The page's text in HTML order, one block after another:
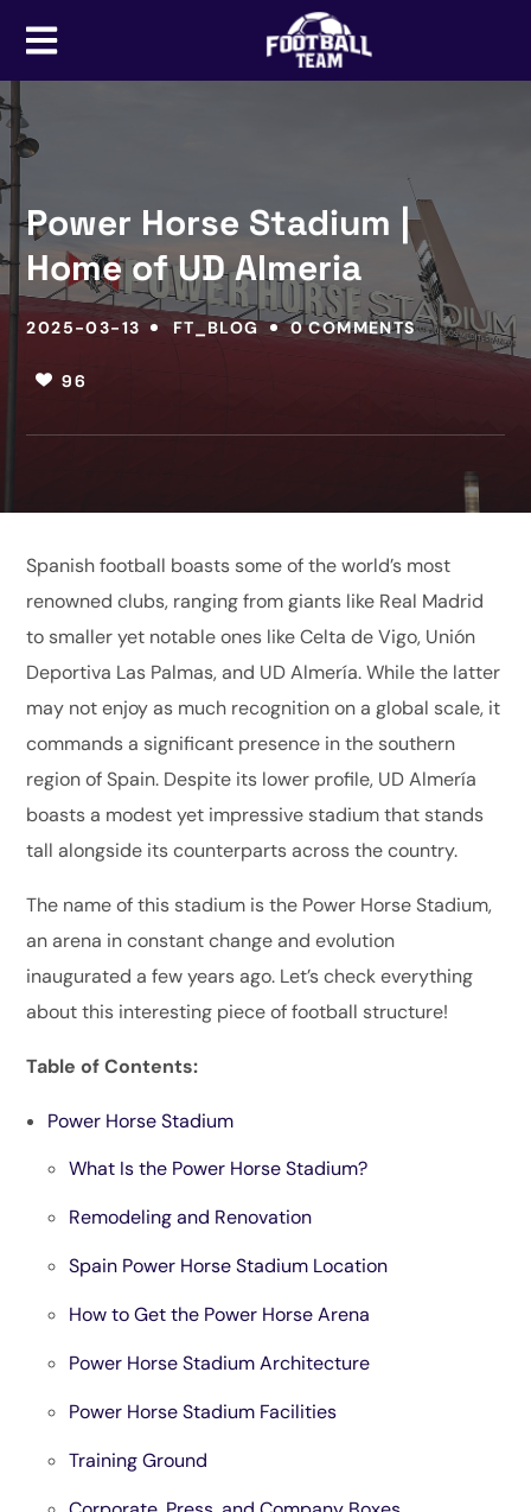
Power Horse Stadium |
Home of UD Almeria
2025-03-13 FT_BLOG 0 COMMENTS
96
Spanish football boasts some of the world’s most
renowned clubs, ranging from giants like Real Madrid
to smaller yet notable ones like Celta de Vigo, Unión
Deportiva Las Palmas, and UD Almería. While the latter
may not enjoy as much recognition on a global scale, it
commands a significant presence in the southern
region of Spain. Despite its lower profile, UD Almería
boasts a modest yet impressive stadium that stands
tall alongside its counterparts across the country.
The name of this stadium is the Power Horse Stadium,
an arena in constant change and evolution
inaugurated a few years ago. Let’s check everything
about this interesting piece of football structure!
Table of Contents:
Power Horse Stadium
What Is the Power Horse Stadium?
Remodeling and Renovation
Spain Power Horse Stadium Location
How to Get the Power Horse Arena
Power Horse Stadium Architecture
Power Horse Stadium Facilities
Training Ground